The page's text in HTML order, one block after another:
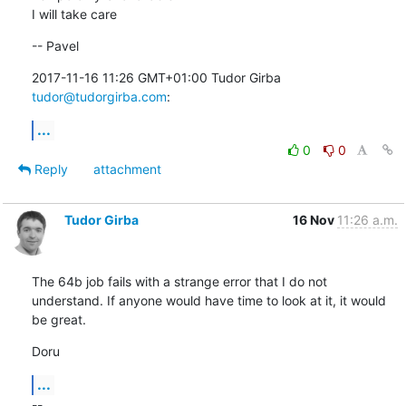
I will take care
-- Pavel
tudor@tudorgirba.com:
...
0
0
Reply
attachment
Tudor Girba 16 Nov 11:26 a.m.
The 64b job fails with a strange error that I do not
understand. If anyone would have time to look at it, it would
be great.
Doru
...